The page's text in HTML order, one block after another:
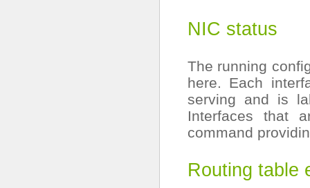
NIC status
The running
here. Each
serving and is
Interfaces that
command
Routing table